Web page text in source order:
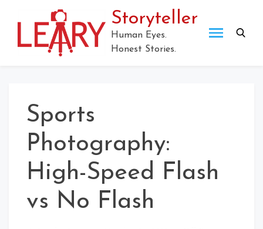
Storyteller
Human Eyes.
Honest Stories.
Sports
Photography:
High-Speed Flash
vs No Flash